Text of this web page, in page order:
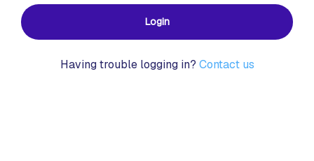
Login
Having trouble logging in? Contact us